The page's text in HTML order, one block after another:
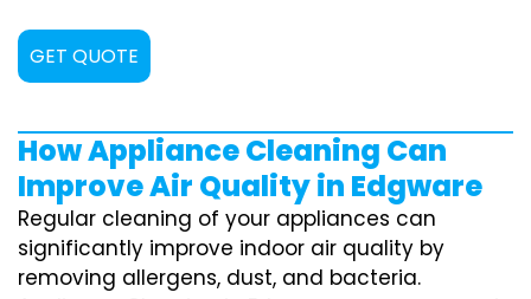
GET QUOTE
How Appliance Cleaning Can
Improve Air Quality in Edgware
Regular cleaning of your appliances can
significantly improve indoor air quality by
removing allergens, dust, and bacteria.